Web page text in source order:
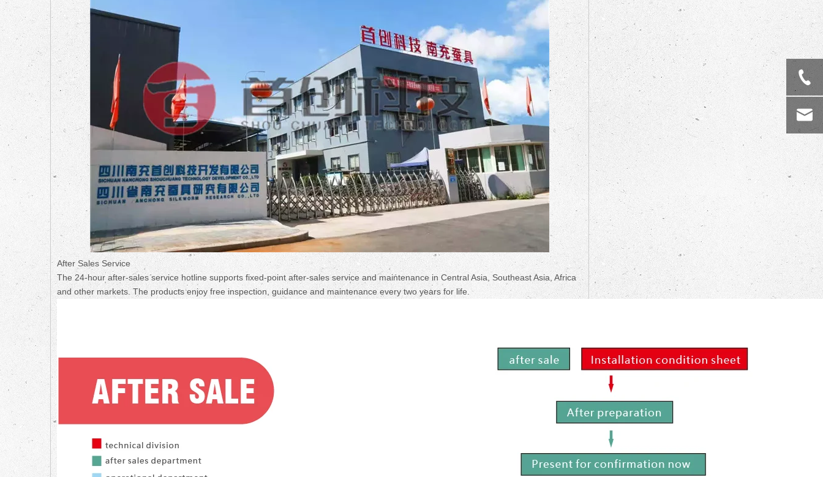
After Sales Service
The 24-hour after-sales service hotline supports fixed-point after-sales service and maintenance in Central Asia, Southeast Asia, Africa
and other markets. The products enjoy free inspection, guidance and maintenance every two years for life.